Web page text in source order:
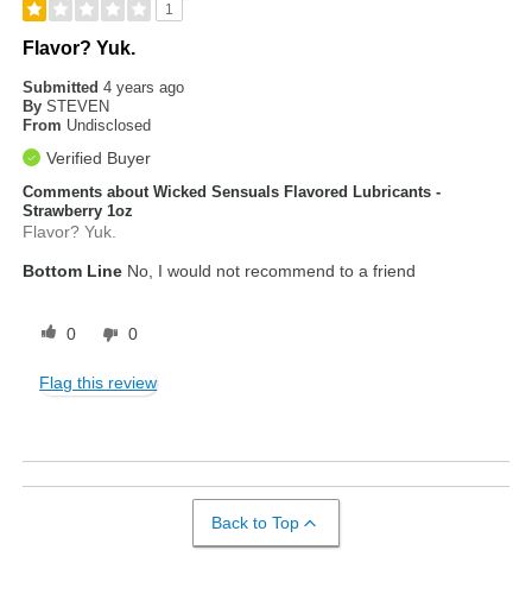
1
Flavor? Yuk.
Submitted4 years ago
By STEVEN
From Undisclosed
Verified Buyer
Comments about Wicked Sensuals Flavored Lubricants -
Strawberry 1oz
Flavor? Yuk.
Bottom Line No, I would not recommend to a friend
0 0
Flag this review
Back to Top